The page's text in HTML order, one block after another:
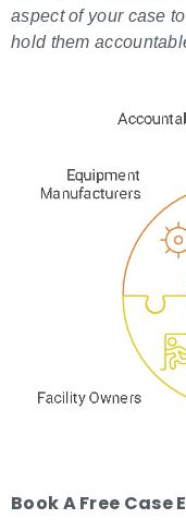
aspect of your case
hold them
Book A Free